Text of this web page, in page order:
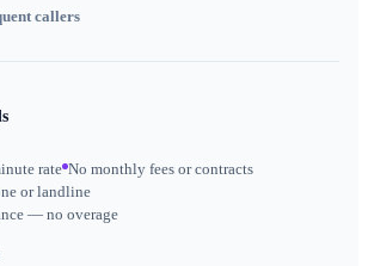
callers
rate No monthly fees or contracts
or landline
— no overage